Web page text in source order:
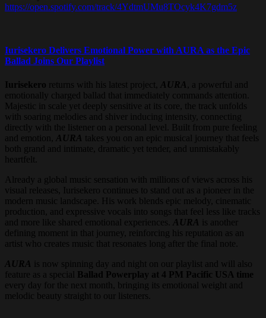
https://open.spotify.com/track/4YdtmUMu8TOcyk4K7gdm5z
Iurisekero Delivers Emotional Power with AURA as the Epic
Ballad Joins Our Playlist
Iurisekero returns with his latest project, AURA
, a powerful and
emotionally charged ballad that immediately commands attention.
Majestic in scale yet deeply sensitive at its core, the track unfolds
with soaring melodies and shiver inducing intensity, connecting
directly with the listener on a personal level. Built from pure feeling
and emotion,
AURA takes you on an epic musical journey that feels
both grand and intimate, dramatic yet tender, and unmistakably
heartfelt.
Already a global music sensation with millions of views across his
visual releases, Iurisekero continues to stand out as a pioneer in the
modern music landscape. His work blends epic melody, cinematic
production, and expressive vocals into songs that feel less like tracks
and more like shared emotional experiences.
AURA
is another
defining moment in that journey, reinforcing his reputation as an
artist who creates music that resonates long after the final note.
AURA
is now spinning day and night on our playlist and will also
feature as a special
Ballad Powerplay at 4 PM Pacific USA time
every day for the next month, bringing its emotional weight and
melodic beauty straight to our listeners.